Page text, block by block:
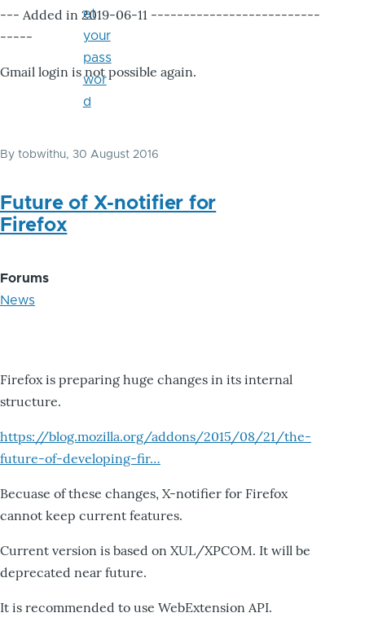
--- Added in 2019-06-11 --------------------------
-----
Gmail login is not possible again.
By tobwithu, 30 August 2016
Future of X-notifier for
Firefox
Forums
News
Firefox is preparing huge changes in its internal
structure.
https://blog.mozilla.org/addons/2015/08/21/the-
future-of-developing-fir…
Becuase of these changes, X-notifier for Firefox
cannot keep current features.
Current version is based on XUL/XPCOM. It will be
deprecated near future.
It is recommended to use WebExtension API.
et
your
pass
wor
d